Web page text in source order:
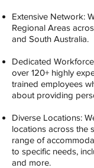
Extensive Network:
Regional Areas
and South Australia.
Dedicated
over 120+ highly
trained employees
about providing
Diverse Locations:
locations across the
range of
to specific needs,
and more.